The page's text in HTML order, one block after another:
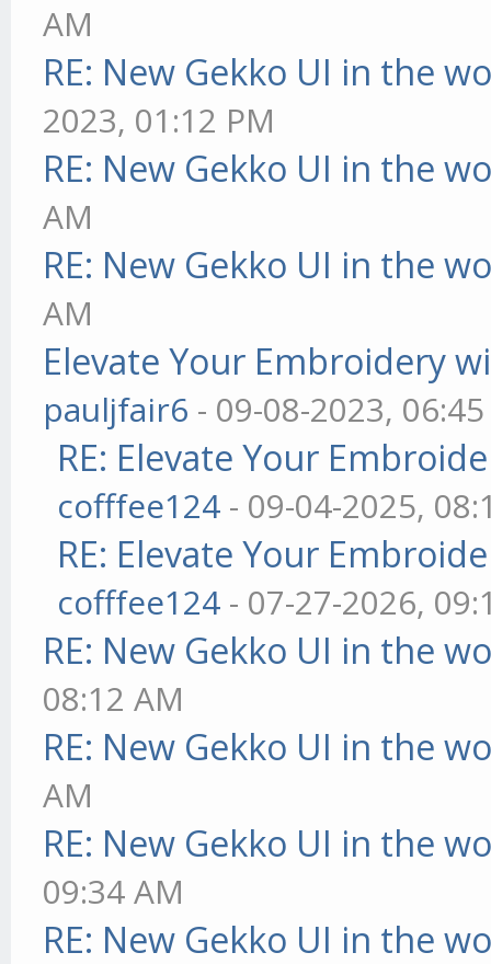
AM
RE: New Gekko UI in the
2023, 01:12 PM
RE: New Gekko UI in the
AM
RE: New Gekko UI in the
AM
Elevate Your Embroidery
pauljfair6 - 09-08-2023,
RE: Elevate Your
cofffee124 - 09-04-2025,
RE: Elevate Your
cofffee124 - 07-27-2026,
RE: New Gekko UI in the
08:12 AM
RE: New Gekko UI in the
AM
RE: New Gekko UI in the
09:34 AM
RE: New Gekko UI in the